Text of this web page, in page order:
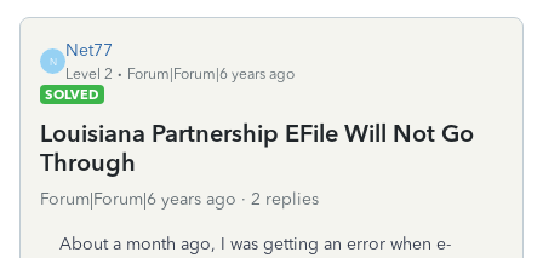
N
Net77
Level 2
Forum|Forum|6 years ago
SOLVED
Louisiana Partnership EFile Will Not Go
Through
Forum|Forum|6 years ago 2 replies
About a month ago, I was getting an error when e-